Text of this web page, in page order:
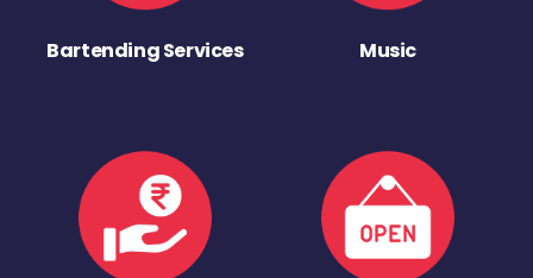
Bartending Services Music